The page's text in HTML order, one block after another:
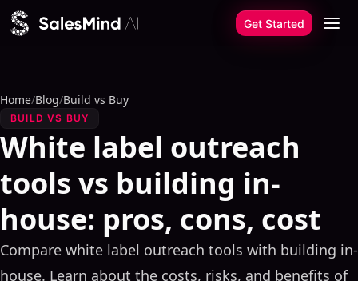
Skip to content
Get Started
Home/Blog/Build vs Buy
BUILD VS BUY
White label outreach
tools vs building in-
house: pros, cons, cost
Compare white label outreach tools with building in-
house. Learn about the costs, risks, and benefits of